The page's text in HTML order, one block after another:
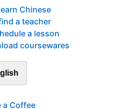
Chinese
a teacher
a lesson
coursewares
a Coffee